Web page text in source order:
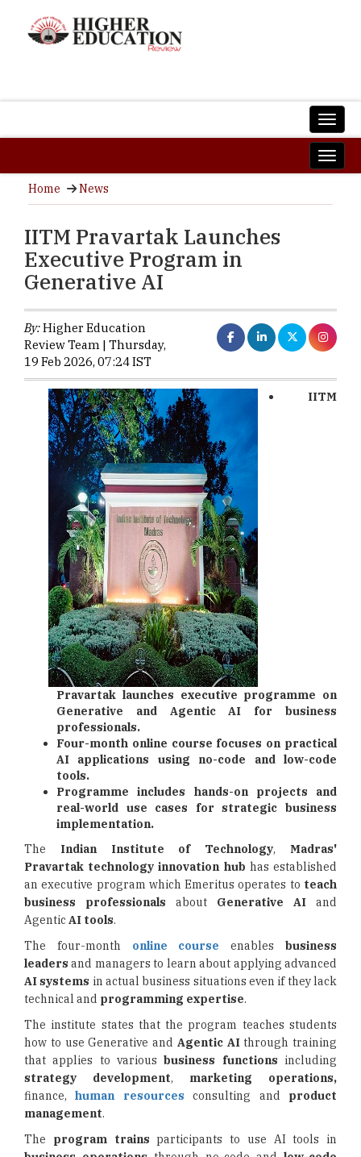
Home News
IITM Pravartak Launches
Executive Program in
Generative AI
By:Higher Education
Review Team | Thursday,
19 Feb 2026, 07:24 IST
IITM
Pravartak launches executive programme on
Generative and Agentic AI for business
professionals.
Four-month online course focuses on practical
AI applications using no-code and low-code
tools.
Programme includes hands-on projects and
real-world use cases for strategic business
implementation.
The Indian Institute of Technology,Madras'
Pravartak technology innovation hub has established
an executive program which Emeritus operates to teach
business professionals about Generative AI and
Agentic AI tools.
The four-month online course enablesbusiness
leaders and managers to learn about applying advanced
AI systems in actual business situations even if they lack
technical and programming expertise.
The institute states that the program teaches students
how to use Generative and Agentic AIthrough training
that applies to various business functions including
strategy development, marketing operations,
finance,human resources consulting and product
management.
The program trains participants to use AI tools in